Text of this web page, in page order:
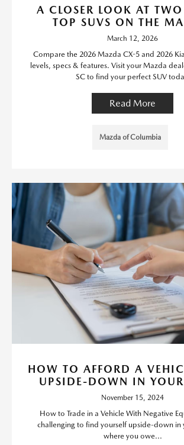
A CLOSER LOOK AT
TOP SUVS ON THE
March 12, 2026
Compare the 2026 Mazda CX-5 and 2026
levels, specs & features. Visit your Mazda
SC to find your perfect SUV
Read More
Mazda of Columbia
HOW TO AFFORD A
UPSIDE-DOWN IN YOUR
November 15, 2024
How to Trade in a Vehicle With Negative
challenging to find yourself upside-down in
where you owe...